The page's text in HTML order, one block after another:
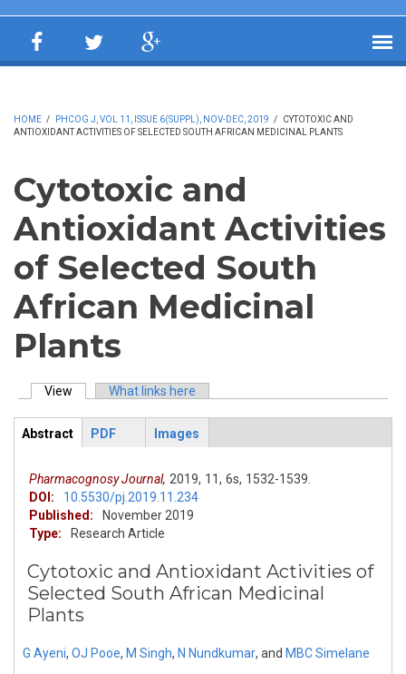
HOME / PHCOG J, VOL 11, ISSUE 6(SUPPL), NOV-DEC, 2019 /
CYTOTOXIC AND
ANTIOXIDANT ACTIVITIES OF SELECTED SOUTH AFRICAN MEDICINAL PLANTS
Cytotoxic and
Antioxidant Activities
of Selected South
African Medicinal
Plants
Primary tabs
View (active tab)What links here
ArticleView
Abstract
PDF Images
Pharmacognosy Journal, 2019, 11, 6s, 1532-1539.
DOI:
10.5530/pj.2019.11.234
Published:
November 2019
Type:
Research Article
Cytotoxic and Antioxidant Activities of
Selected South African Medicinal
Plants
G Ayeni, OJ Pooe, M Singh, N Nundkumar, and MBC Simelane